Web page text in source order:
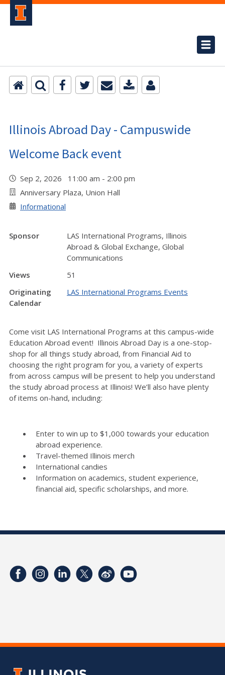
Illinois Abroad Day - Campuswide
Welcome Back event
Sep 2, 2026 11:00 am - 2:00 pm
Anniversary Plaza, Union Hall
Informational
Sponsor
LAS International Programs, Illinois
Abroad & Global Exchange, Global
Communications
Views
51
Originating
Calendar
LAS International Programs Events
Come visit LAS International Programs at this campus-wide
Education Abroad event! Illinois Abroad Day is a one-stop-
shop for all things study abroad, from Financial Aid to
choosing the right program for you, a variety of experts
from across campus will be present to help you understand
the study abroad process at Illinois! We’ll also have plenty
of items on-hand, including:
Enter to win up to $1,000 towards your education
abroad experience.
Travel-themed Illinois merch
International candies
Information on academics, student experience,
financial aid, specific scholarships, and more.